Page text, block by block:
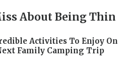
About Being Thin
Activities To Enjoy On
Family Camping Trip